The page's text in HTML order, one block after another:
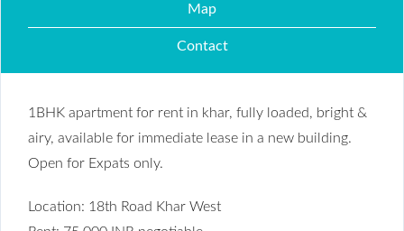
Map
Contact
1BHK apartment for rent in khar, fully loaded, bright &
airy, available for immediate lease in a new building.
Open for Expats only.
Location: 18th Road Khar West